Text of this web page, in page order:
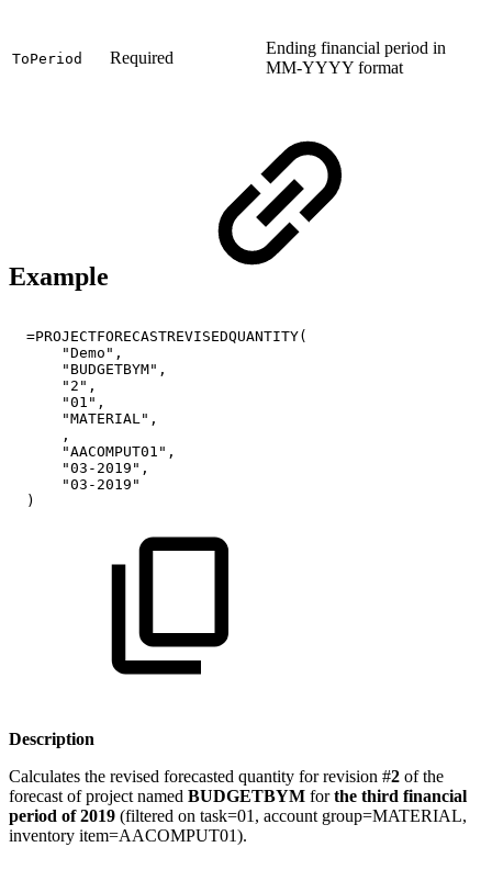
ToPeriod Required
Ending financial period in
MM-YYYY format
Example
=PROJECTFORECASTREVISEDQUANTITY(
"Demo",
"BUDGETBYM",
"2",
"01",
"MATERIAL",
,
"AACOMPUT01",
"03-2019",
"03-2019"
)
Description
Calculates the revised forecasted quantity for revision #2 of the
forecast of project named BUDGETBYM forthe third financial
period of 2019 (filtered on task=01, account group=MATERIAL,
inventory item=AACOMPUT01).